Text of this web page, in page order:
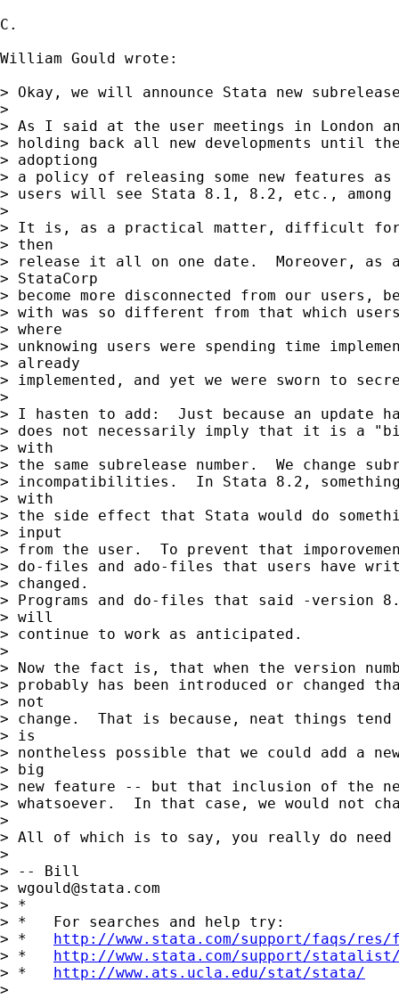
C.
William Gould wrote:
> Okay, we will announce Stata new
>
> As I said at the user meetings in London
> holding back all new developments until
> adoptiong
> a policy of releasing some new features
> users will see Stata 8.1, 8.2, etc., among
>
> It is, as a practical matter, difficult for
> then
> release it all on one date.  Moreover, as
> StataCorp
> become more disconnected from our users,
> with was so different from that which users
> where
> unknowing users were spending time
> already
> implemented, and yet we were sworn to
>
> I hasten to add:  Just because an update
> does not necessarily imply that it is a
> with
> the same subrelease number.  We change
> incompatibilities.  In Stata 8.2,
> with
> the side effect that Stata would do
> input
> from the user.  To prevent that
> do-files and ado-files that users have
> changed.
> Programs and do-files that said -version
> will
> continue to work as anticipated.
>
> Now the fact is, that when the version
> probably has been introduced or changed
> not
> change.  That is because, neat things
> is
> nontheless possible that we could add a
> big
> new feature -- but that inclusion of the
> whatsoever.  In that case, we would not
>
> All of which is to say, you really do need
>
> -- Bill
> wgould@stata.com
> *
> *   For searches and help try:
> * http://www.stata.com/support/faqs/
> * http://www.stata.com/support/
> * http://www.ats.ucla.edu/stat/stata/
>